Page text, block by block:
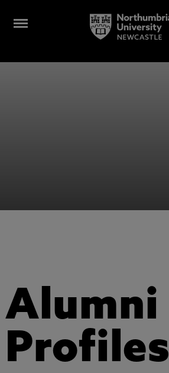
Alumni
Profiles